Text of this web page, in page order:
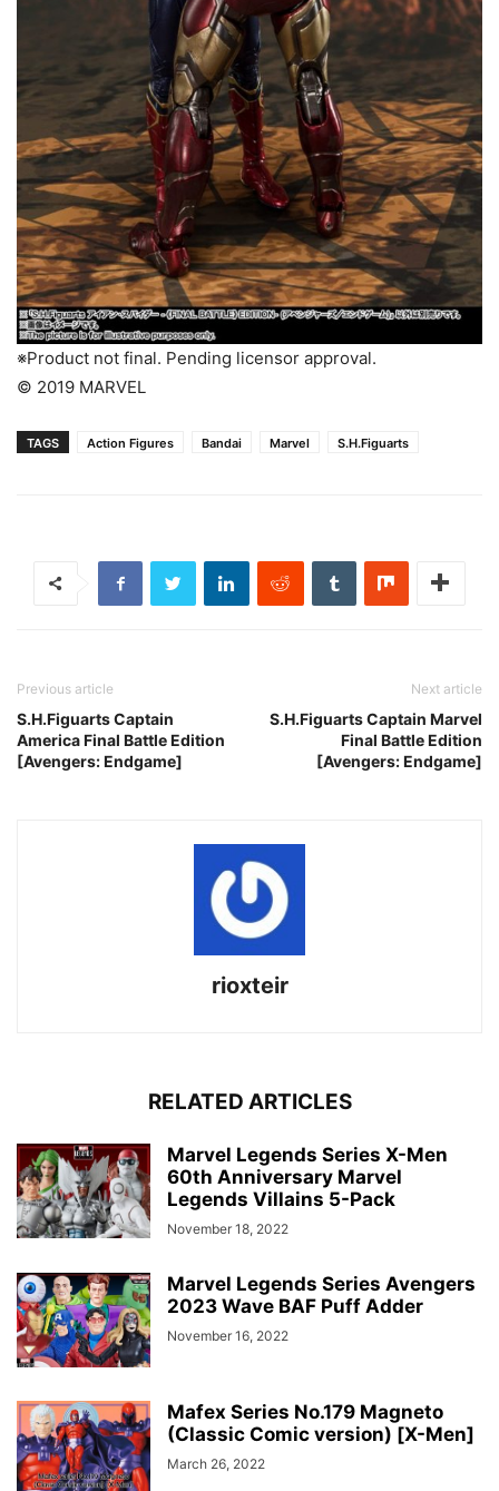
※Product not final. Pending licensor approval.
© 2019 MARVEL
TAGS Action Figures Bandai Marvel S.H.Figuarts
Previous article
S.H.Figuarts Captain
America Final Battle Edition
[Avengers: Endgame]
Next article
S.H.Figuarts Captain Marvel
Final Battle Edition
[Avengers: Endgame]
rioxteir
RELATED ARTICLES
Marvel Legends Series X-Men
60th Anniversary Marvel
Legends Villains 5-Pack
November 18, 2022
Marvel Legends Series Avengers
2023 Wave BAF Puff Adder
November 16, 2022
Mafex Series No.179 Magneto
(Classic Comic version) [X-Men]
March 26, 2022